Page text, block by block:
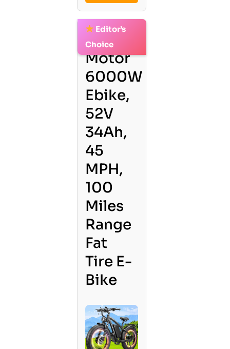
Editor’s
Choice
2. Dual
Motor
6000W
Ebike,
52V
34Ah,
45
MPH,
100
Miles
Range
Fat
Tire E-
Bike